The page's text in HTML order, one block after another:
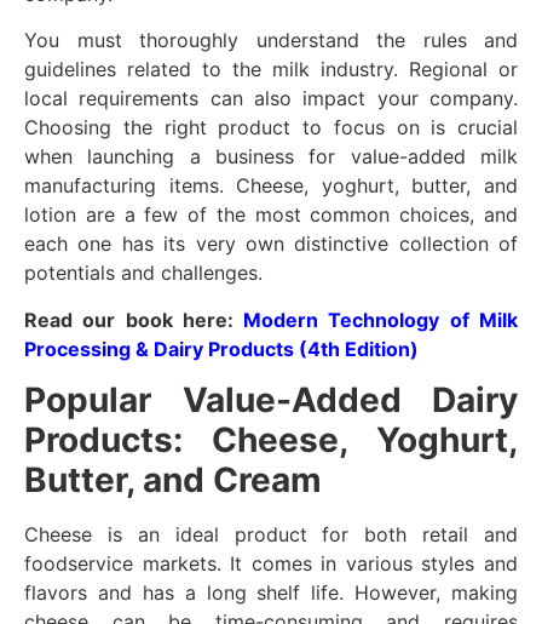
You must thoroughly understand the rules and
guidelines related to the milk industry. Regional or
local requirements can also impact your company.
Choosing the right product to focus on is crucial
when launching a business for value-added milk
manufacturing items. Cheese, yoghurt, butter, and
lotion are a few of the most common choices, and
each one has its very own distinctive collection of
potentials and challenges.
Read our book here: Modern Technology of Milk
Processing & Dairy Products (4th Edition)
Popular Value-Added Dairy
Products: Cheese, Yoghurt,
Butter, and Cream
Cheese is an ideal product for both retail and
foodservice markets. It comes in various styles and
flavors and has a long shelf life. However, making